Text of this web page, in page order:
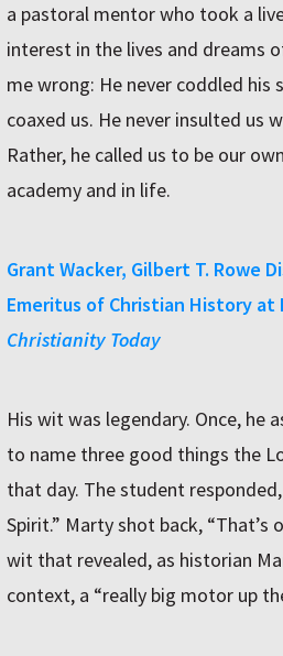
a pastoral mentor who took a
interest in the lives and dreams
me wrong: He never coddled his
coaxed us. He never insulted us
Rather, he called us to be our
academy and in life.
Grant Wacker, Gilbert T. Rowe
Emeritus of Christian History at
Christianity Today
His wit was legendary. Once, he
to name three good things the
that day. The student
Spirit.” Marty shot back, “That’s
wit that revealed, as historian
context, a “really big motor up